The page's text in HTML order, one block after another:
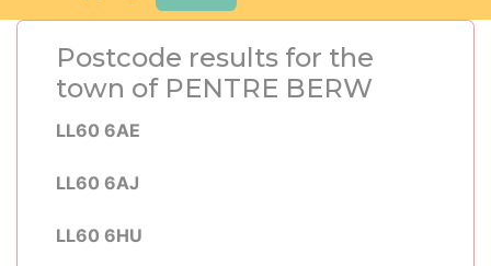
Postcode results for the
town of PENTRE BERW
LL60 6AE
LL60 6AJ
LL60 6HU